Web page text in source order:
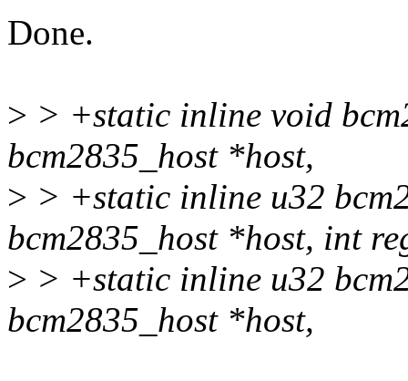
Done.
> > +static inline void
bcm2835_host *host,
> > +static inline u32
bcm2835_host *host, int
> > +static inline u32
bcm2835_host *host,